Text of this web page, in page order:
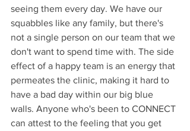
seeing them every day. We have our
squabbles like any family, but there's
not a single person on our team that we
don't want to spend time with. The side
effect of a happy team is an energy that
permeates the clinic, making it hard to
have a bad day within our big blue
walls. Anyone who's been to CONNECT
can attest to the feeling that you get